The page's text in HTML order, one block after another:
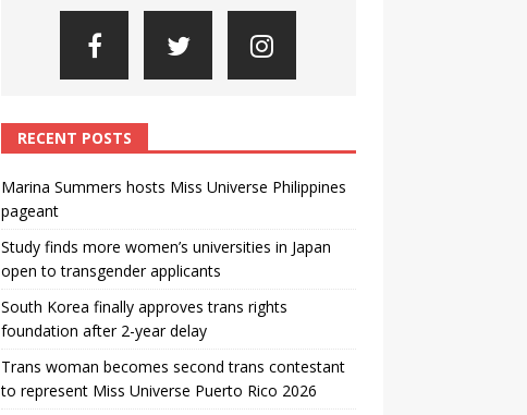
RECENT POSTS
Marina Summers hosts Miss Universe Philippines
pageant
Study finds more women’s universities in Japan
open to transgender applicants
South Korea finally approves trans rights
foundation after 2-year delay
Trans woman becomes second trans contestant
to represent Miss Universe Puerto Rico 2026